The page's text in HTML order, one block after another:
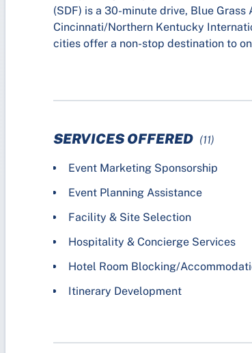
(SDF) is a 30-minute drive, Blue
Cincinnati/Northern Kentucky
cities offer a non-stop destination to
SERVICES OFFERED (11)
Event Marketing Sponsorship
Event Planning Assistance
Facility & Site Selection
Hospitality & Concierge Services
Hotel Room Blocking/
Itinerary Development